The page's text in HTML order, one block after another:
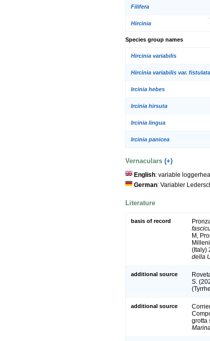
Filifera
Hircinia
Species group names
Hircinia variabilis
Hircinia variabilis var. fistulata
Ircinia hebes
Ircinia hirsuta
Ircinia lingua
Ircinia panicea
Vernaculars (+)
English: variable
German: Variabler
Literature
basis of record
M,
(Italy)
della
additional source
S.
additional source
grotta